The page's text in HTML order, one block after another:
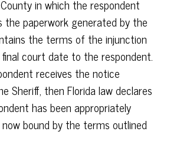
in which the respondent
the paperwork generated by the
the terms of the injunction
court date to the respondent.
receives the notice
Sheriff, then Florida law declares
has been appropriately
bound by the terms outlined